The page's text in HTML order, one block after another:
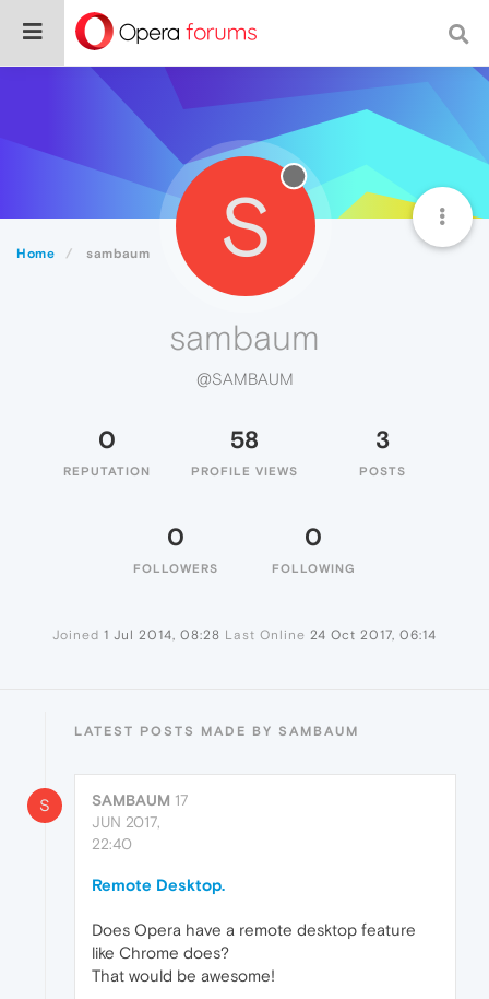
Home sambaum S
sambaum
@SAMBAUM
0
REPUTATION
58
PROFILE VIEWS
3
POSTS
0
FOLLOWERS
0
FOLLOWING
Joined 1 Jul 2014, 08:28 Last Online 24 Oct 2017, 06:14
LATEST POSTS MADE BY SAMBAUM
S SAMBAUM 17
JUN 2017,
22:40
Remote Desktop.
Does Opera have a remote desktop feature
like Chrome does?
That would be awesome!